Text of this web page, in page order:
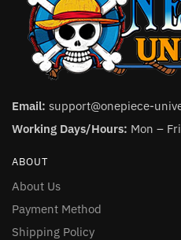
Email: support@onepiece-
Working Days/Hours: Mon –
ABOUT
About Us
Payment Method
Shipping Policy